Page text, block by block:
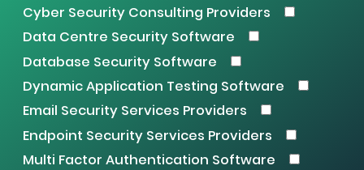
Cyber Security Consulting Providers
Data Centre Security Software
Database Security Software
Dynamic Application Testing Software
Email Security Services Providers
Endpoint Security Services Providers
Multi Factor Authentication Software